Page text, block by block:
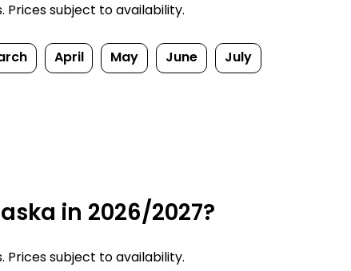
Prices subject to availability.
April May June July
in 2026/2027?
Prices subject to availability.